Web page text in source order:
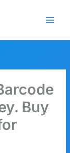
Buy
Claim Offer